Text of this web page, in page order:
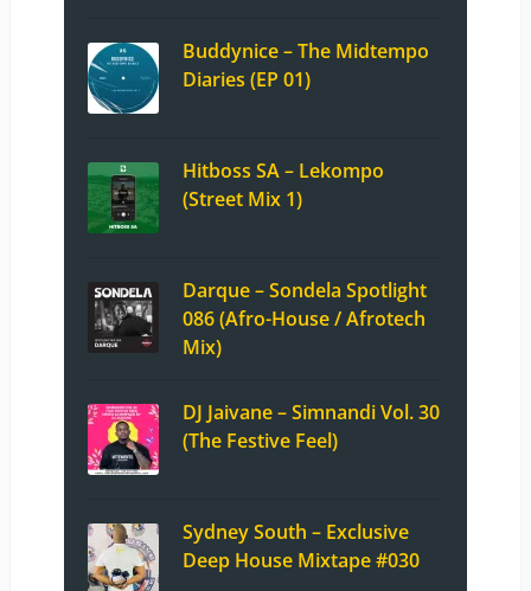
Buddynice – The Midtempo
Diaries (EP 01)
Hitboss SA – Lekompo
(Street Mix 1)
Darque – Sondela Spotlight
086 (Afro-House / Afrotech
Mix)
DJ Jaivane – Simnandi Vol. 30
(The Festive Feel)
Sydney South – Exclusive
Deep House Mixtape #030